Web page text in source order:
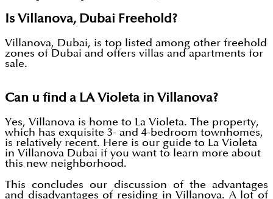
Is Villanova, Dubai Freehold?
Villanova, Dubai, is top listed among other freehold
zones of Dubai and offers villas and apartments for
sale.
Can u find a LA Violeta in Villanova?
Yes, Villanova is home to La Violeta. The property,
which has exquisite 3- and 4-bedroom townhomes,
is relatively recent. Here is our guide to La Violeta
in Villanova Dubai if you want to learn more about
this new neighborhood.
This concludes our discussion of the advantages
and disadvantages of residing in Villanova. A lot of